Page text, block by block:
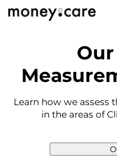
Learn how we assess
in the areas of